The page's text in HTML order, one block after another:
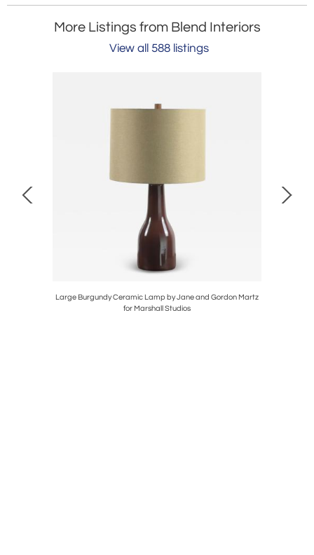
More Listings from Blend Interiors
View all 588 listings
Large Burgundy Ceramic Lamp by Jane and Gordon Martz
for Marshall Studios